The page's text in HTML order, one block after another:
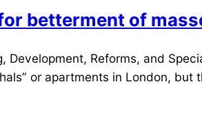
betterment of
Development, Reforms, and
or apartments in London,